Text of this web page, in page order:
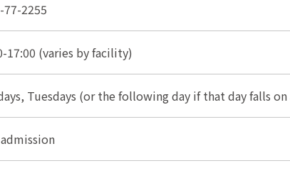
77-2255
17:00 (varies by facility)
Tuesdays (or the following day if that day falls